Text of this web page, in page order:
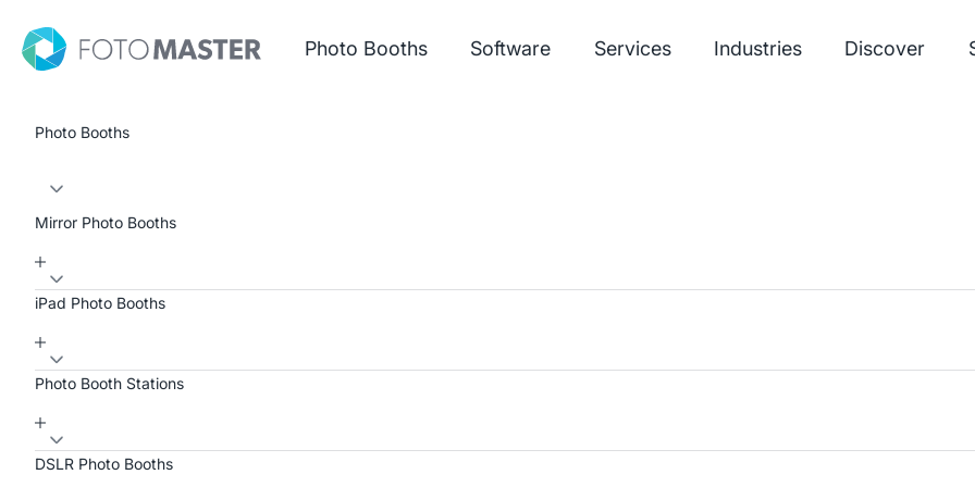
Foto Master
Photo Booths Software Services Industries Discover
Photo Booths
Mirror Photo Booths
iPad Photo Booths
Photo Booth Stations
DSLR Photo Booths